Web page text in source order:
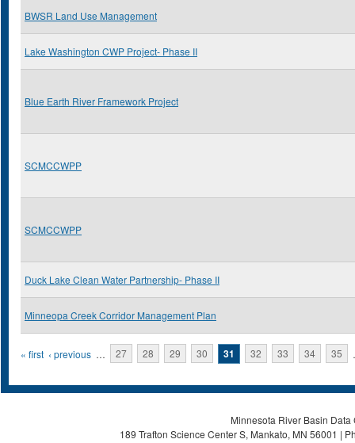
BWSR Land Use Management
Lake Washington CWP Project- Phase II
Blue Earth River Framework Project
SCMCCWPP
SCMCCWPP
Duck Lake Clean Water Partnership- Phase II
Minneopa Creek Corridor Management Plan
Pages
« first ‹ previous … 27 28 29 30 31 32 33 34 35
Minnesota River Basin
189 Trafton Science Center S, Mankato, MN 56001 |